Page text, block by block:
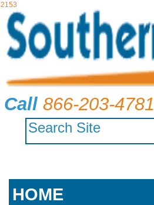
2153
Call 866-203-4781
HOME